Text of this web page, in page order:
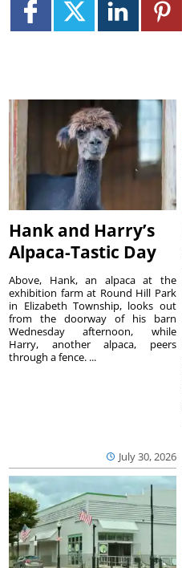
Hank and Harry’s
Alpaca-Tastic Day
July 30, 2026
Above, Hank, an alpaca at the
exhibition farm at Round Hill Park
in Elizabeth Township, looks out
from the doorway of his barn
Wednesday afternoon, while
Harry, another alpaca, peers
through a fence. ...